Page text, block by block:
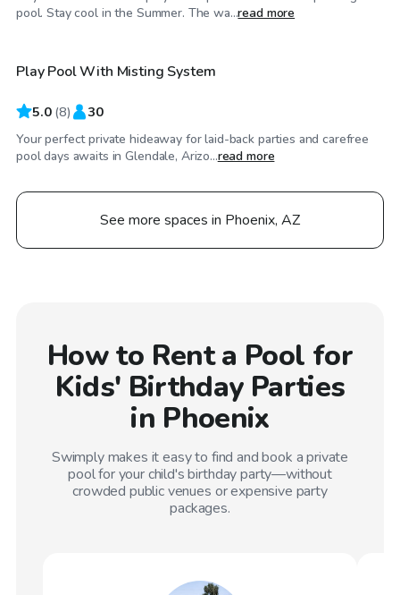
pool. Stay cool in the Summer. The wa...read more
$25
Play Pool With Misting System
5.0 (8) 30
Your perfect private hideaway for laid-back parties and carefree
pool days awaits in Glendale, Arizo...read more
See more spaces in Phoenix, AZ
How to Rent a Pool for
Kids' Birthday Parties
in Phoenix
Swimply makes it easy to find and book a private
pool for your child's birthday party—without
crowded public venues or expensive party
packages.